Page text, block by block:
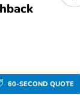
60-SECOND QUOTE